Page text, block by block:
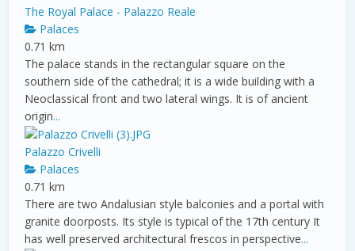
The Royal Palace - Palazzo Reale
Palaces
0.71 km
The palace stands in the rectangular square on the
southern side of the cathedral; it is a wide building with a
Neoclassical front and two lateral wings. It is of ancient
origin...
Palazzo Crivelli
Palaces
0.71 km
There are two Andalusian style balconies and a portal with
granite doorposts. Its style is typical of the 17th century It
has well preserved architectural frescos in perspective...